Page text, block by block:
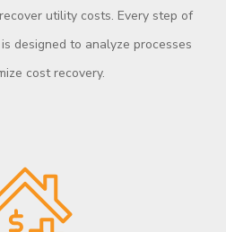
utility costs. Every step of
designed to analyze processes
cost recovery.